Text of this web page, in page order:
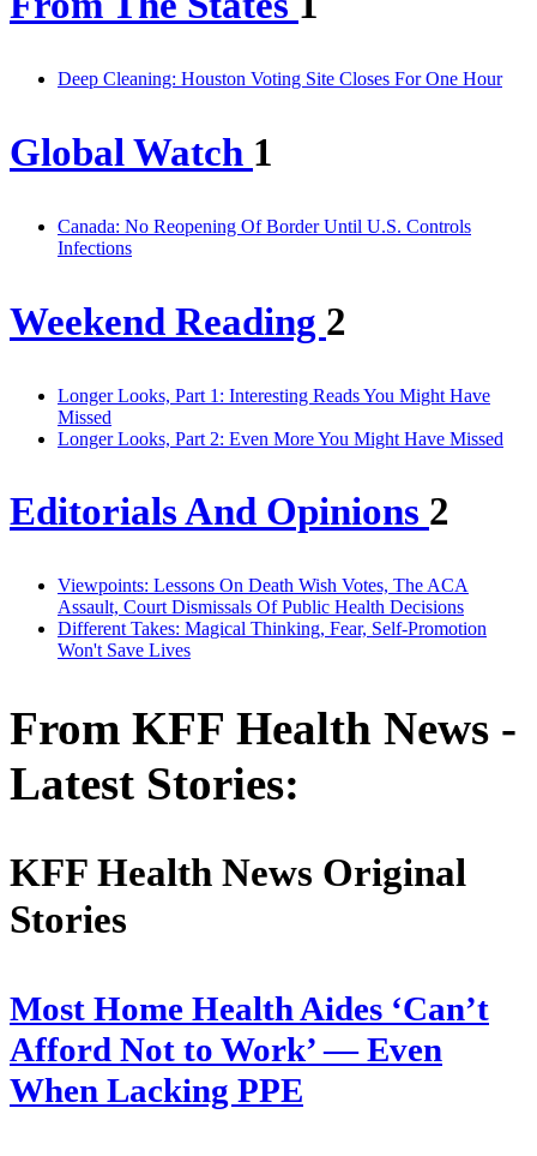
Deep Cleaning: Houston Voting Site Closes For One Hour
Global Watch 1
Canada: No Reopening Of Border Until U.S. Controls
Infections
Weekend Reading 2
Longer Looks, Part 1: Interesting Reads You Might Have
Missed
Longer Looks, Part 2: Even More You Might Have Missed
Editorials And Opinions 2
Viewpoints: Lessons On Death Wish Votes, The ACA
Assault, Court Dismissals Of Public Health Decisions
Different Takes: Magical Thinking, Fear, Self-Promotion
Won't Save Lives
From KFF Health News -
Latest Stories:
KFF Health News Original
Stories
Most Home Health Aides ‘Can’t
Afford Not to Work’ — Even
When Lacking PPE